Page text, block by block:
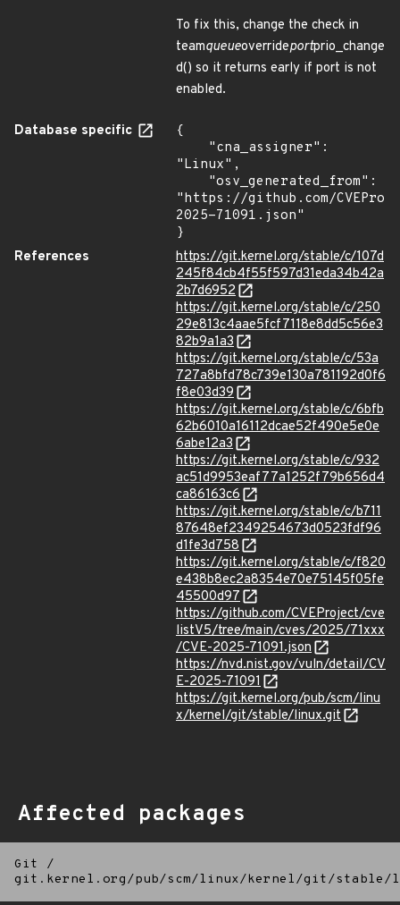
To fix this, change the check in
teamqueueoverrideportprio_change
d() so it returns early if port is not
enabled.
Database specific
{
"Linux",
"https://github.com/
2025-71091.json"
}
References
https://git.kernel.org/stable/c/107d
245f84cb4f55f597d31eda34b42a
2b7d6952
https://git.kernel.org/stable/c/250
29e813c4aae5fcf7118e8dd5c56e3
82b9a1a3
https://git.kernel.org/stable/c/53a
727a8bfd78c739e130a781192d0f6
f8e03d39
https://git.kernel.org/stable/c/6bfb
62b6010a16112dcae52f490e5e0e
6abe12a3
https://git.kernel.org/stable/c/932
ac51d9953eaf77a1252f79b656d4
ca86163c6
https://git.kernel.org/stable/c/b711
87648ef2349254673d0523fdf96
d1fe3d758
https://git.kernel.org/stable/c/f820
e438b8ec2a8354e70e75145f05fe
45500d97
https://github.com/CVEProject/cve
listV5/tree/main/cves/2025/71xxx
/CVE-2025-71091.json
https://nvd.nist.gov/vuln/detail/CV
E-2025-71091
https://git.kernel.org/pub/scm/linu
x/kernel/git/stable/linux.git
Affected packages
Git
/
git.kernel.org/pub/scm/linux/kernel/git/